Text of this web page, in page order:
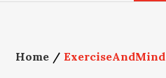
Home ExerciseAndMind